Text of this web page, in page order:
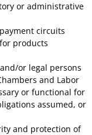
or administrative
circuits
products
or legal persons
and Labor
or functional for
assumed, or
and protection of